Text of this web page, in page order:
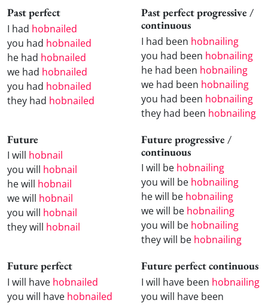
Past perfect
I had hobnailed
you had hobnailed
he had hobnailed
we had hobnailed
you had hobnailed
they had hobnailed
Past perfect progressive /
continuous
I had been hobnailing
you had been hobnailing
he had been hobnailing
we had been hobnailing
you had been hobnailing
they had been hobnailing
Future
I will hobnail
you will hobnail
he will hobnail
we will hobnail
you will hobnail
they will hobnail
Future progressive /
continuous
I will be hobnailing
you will be hobnailing
he will be hobnailing
we will be hobnailing
you will be hobnailing
they will be hobnailing
Future perfect
I will have hobnailed
you will have hobnailed
Future perfect continuous
I will have been hobnailing
you will have been